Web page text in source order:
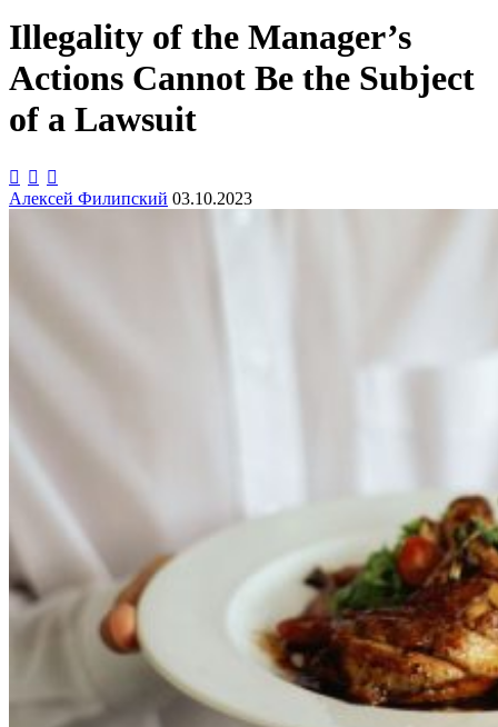
Illegality of the Manager’s
Actions Cannot Be the Subject
of a Lawsuit
 

Алексей Филипский 03.10.2023